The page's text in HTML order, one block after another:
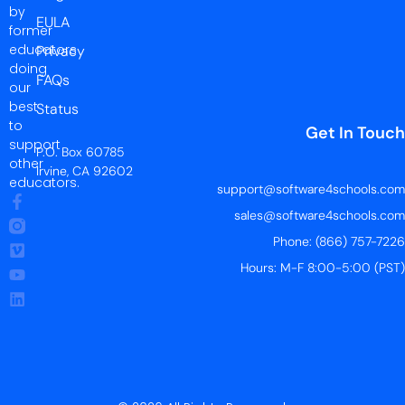
by
former
educators
doing
our
best
to
support
other
educators.
EULA
Privacy
FAQs
Status
Get In Touch
P.O. Box 60785
Irvine, CA 92602
support@software4schools.com
sales@software4schools.com
Phone: (866) 757-7226
Hours: M-F 8:00-5:00 (PST)